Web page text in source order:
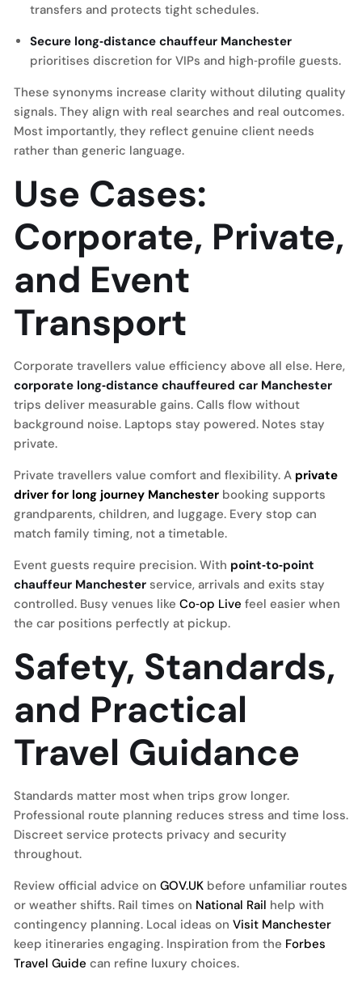
transfers and protects tight schedules.
Secure long‑distance chauffeur Manchester
prioritises discretion for VIPs and high‑profile guests.
These synonyms increase clarity without diluting quality
signals. They align with real searches and real outcomes.
Most importantly, they reflect genuine client needs
rather than generic language.
Use Cases:
Corporate, Private,
and Event
Transport
Corporate travellers value efficiency above all else. Here,
corporate long‑distance chauffeured car Manchester
trips deliver measurable gains. Calls flow without
background noise. Laptops stay powered. Notes stay
private.
Private travellers value comfort and flexibility. A private
driver for long journey Manchester booking supports
grandparents, children, and luggage. Every stop can
match family timing, not a timetable.
Event guests require precision. With point‑to‑point
chauffeur Manchester service, arrivals and exits stay
controlled. Busy venues like Co‑op Live feel easier when
the car positions perfectly at pickup.
Safety, Standards,
and Practical
Travel Guidance
Standards matter most when trips grow longer.
Professional route planning reduces stress and time loss.
Discreet service protects privacy and security
throughout.
Review official advice on GOV.UK before unfamiliar routes
or weather shifts. Rail times on National Rail help with
contingency planning. Local ideas on Visit Manchester
keep itineraries engaging. Inspiration from the Forbes
Travel Guide can refine luxury choices.